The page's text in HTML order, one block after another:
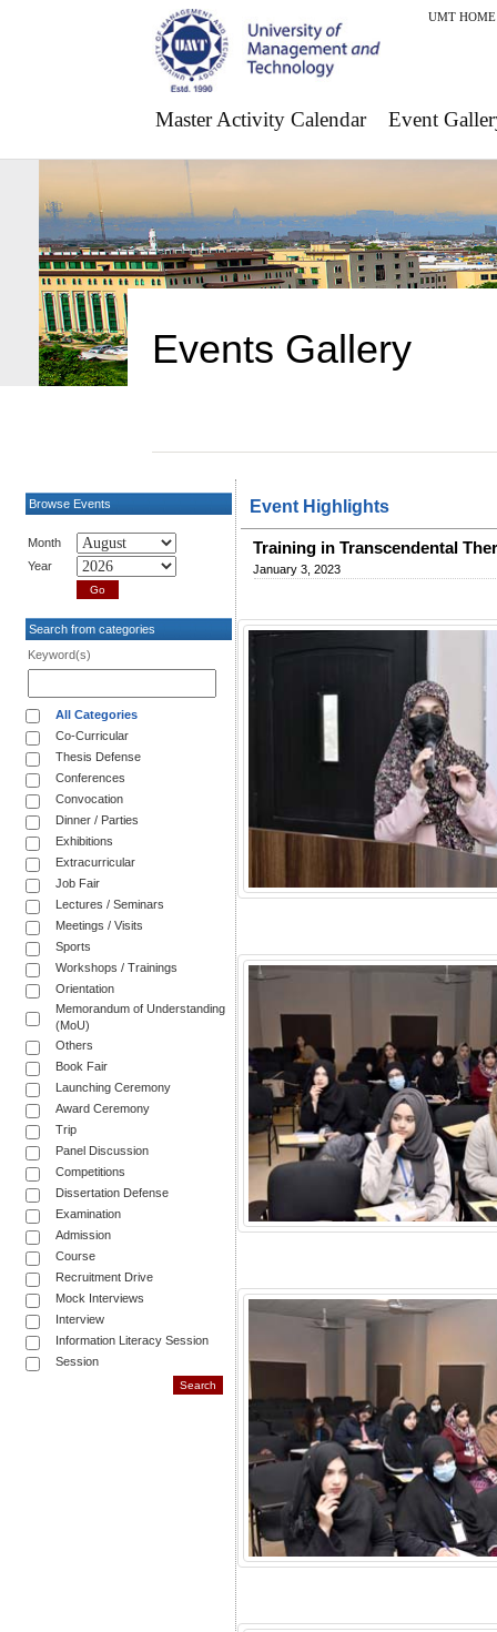
UMT HOME
Master Activity Calendar Event
Events Gallery
Browse Events
Month
Year
Search from categories
Keyword(s)
All Categories
Co-Curricular
Thesis Defense
Conferences
Convocation
Dinner / Parties
Exhibitions
Extracurricular
Job Fair
Lectures / Seminars
Meetings / Visits
Sports
Workshops / Trainings
Orientation
Memorandum of Understanding
(MoU)
Others
Book Fair
Launching Ceremony
Award Ceremony
Trip
Panel Discussion
Competitions
Dissertation Defense
Examination
Admission
Course
Recruitment Drive
Mock Interviews
Interview
Information Literacy Session
Session
Event Highlights
Training in Transcendental
January 3, 2023